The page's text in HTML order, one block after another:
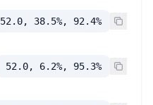
52.0, 38.5%, 92.4%
52.0, 6.2%, 95.3%